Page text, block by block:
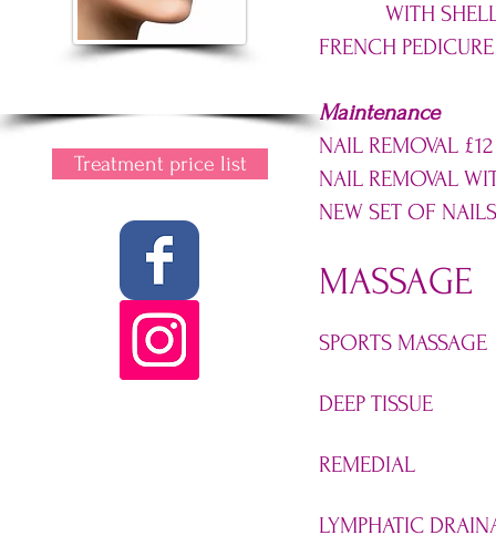
WITH
FRENCH
Maintenance
NAIL REMOVAL £12
NAIL REMOVAL
NEW SET OF
MASSAGE
SPORTS MASSAGE
DEEP TISSUE
REMEDIAL
LYMPHATIC
Treatment price list